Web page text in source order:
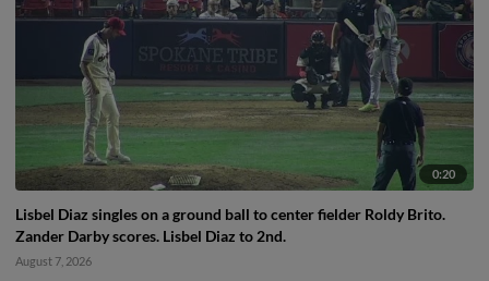
0:20
Lisbel Diaz singles on a ground ball to center fielder Roldy Brito.
Zander Darby scores. Lisbel Diaz to 2nd.
August 7, 2026